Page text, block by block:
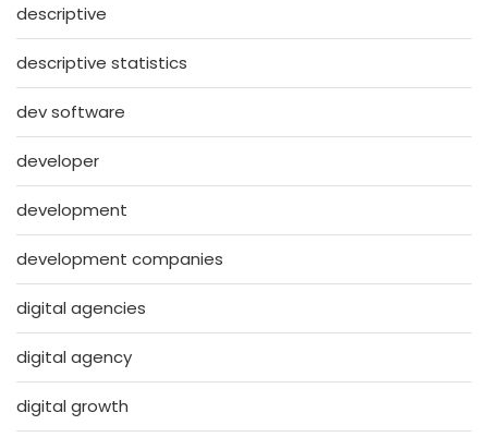
descriptive
descriptive statistics
dev software
developer
development
development companies
digital agencies
digital agency
digital growth